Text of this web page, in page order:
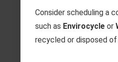
Consider scheduling a
such as Envirocycle or
recycled or disposed of